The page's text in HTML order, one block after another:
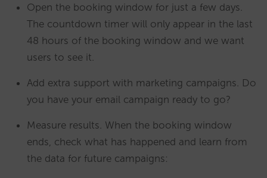
Open the booking window for just a few days.
The countdown timer will only appear in the last
48 hours of the booking window and we want
users to see it.
Add extra support with marketing campaigns. Do
you have your email campaign ready to go?
Measure results. When the booking window
ends, check what has happened and learn from
the data for future campaigns: